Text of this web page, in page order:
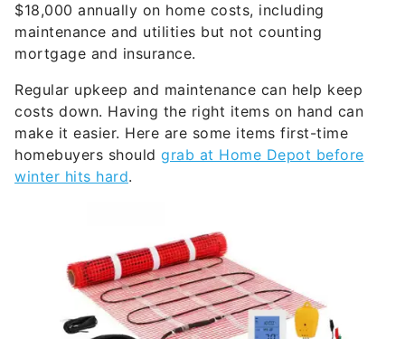
$18,000 annually on home costs, including
maintenance and utilities but not counting
mortgage and insurance.
Regular upkeep and maintenance can help keep
costs down. Having the right items on hand can
make it easier. Here are some items first-time
homebuyers should grab at Home Depot before
winter hits hard.